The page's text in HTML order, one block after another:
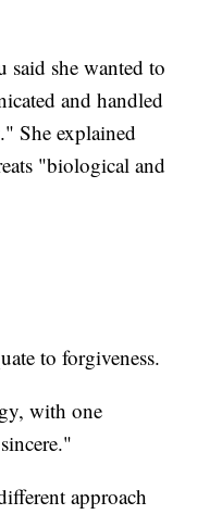
she wanted to
and handled
She explained
"biological and
to forgiveness.
with one
approach